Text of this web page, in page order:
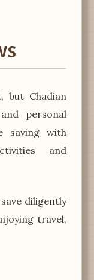
but Chadian
personal
saving with
and
diligently
travel,